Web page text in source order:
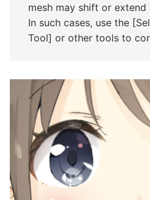
mesh may shift or
In such cases, use the
Tool] or other tools to